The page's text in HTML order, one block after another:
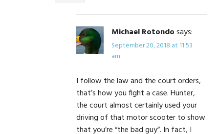
Michael Rotondosays:
September 20, 2018 at 11:53
am
I follow the law and the court orders,
that’s how you fight a case. Hunter,
the court almost certainly used your
driving of that motor scooter to show
that you’re “the bad guy”. In fact, I